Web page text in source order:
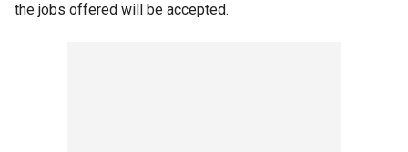
the jobs offered will be accepted.